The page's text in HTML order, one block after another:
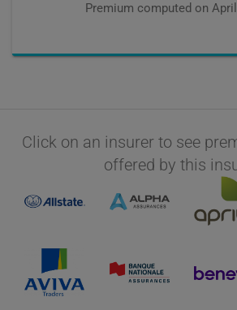
Premium computed on
Click on an insurer to see
offered by this